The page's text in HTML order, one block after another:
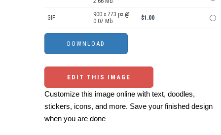
GIF
900 x 773 px @
0.07 Mb.
$1.00
EDIT THIS IMAGE
Customize this image online with text, doodles,
stickers, icons, and more. Save your finished design
when you are done